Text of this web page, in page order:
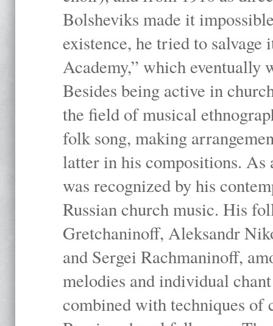
Bolsheviks made it
existence, he tried to salvage
Academy,” which eventually
Besides being active in
the field of musical
folk song, making
latter in his compositions. As
was recognized by his
Russian church music. His
Gretchaninoff, Aleksandr
and Sergei Rachmaninoff,
melodies and individual
combined with techniques of